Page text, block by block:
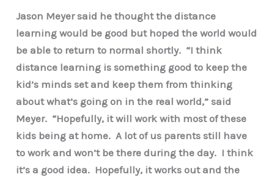
Jason Meyer said he thought the distance
learning would be good but hoped the world would
be able to return to normal shortly. “I think
distance learning is something good to keep the
kid’s minds set and keep them from thinking
about what’s going on in the real world,” said
Meyer. “Hopefully, it will work with most of these
kids being at home. A lot of us parents still have
to work and won’t be there during the day. I think
it’s a good idea. Hopefully, it works out and the